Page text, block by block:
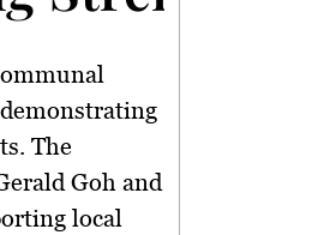
The
Goh and
local